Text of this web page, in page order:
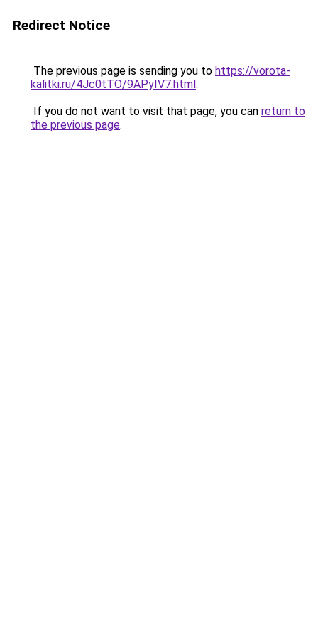
Redirect Notice
The previous page is sending you to https://vorota-
kalitki.ru/4Jc0tTO/9APyIV7.html.
If you do not want to visit that page, you can return to
the previous page.